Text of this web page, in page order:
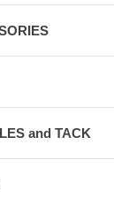
and TACK